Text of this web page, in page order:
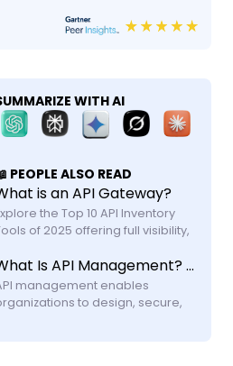
WITH AI
PEOPLE ALSO READ
is an API Gateway?
the Top 10 API Inventory
of 2025 offering full visibility,
security with feature and
What Is API Management? A Practical Guide for Modern Systems
management enables
to design, secure,